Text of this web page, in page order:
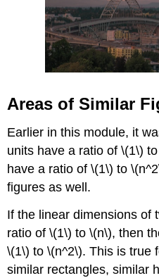
Areas of Similar
Earlier in this module, it
units have a ratio of \(1\)
have a ratio of \(1\) to
figures as well.
If the linear dimensions of
ratio of \(1\) to \(n\), then
\(1\) to \(n^2\). This is true
similar rectangles, similar